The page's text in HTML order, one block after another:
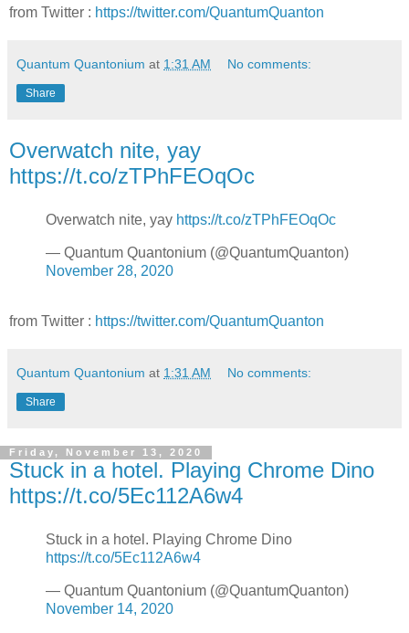
from Twitter : https://twitter.com/QuantumQuanton
Quantum Quantonium at 1:31 AM No comments:
Share
Overwatch nite, yay
https://t.co/zTPhFEOqOc
Overwatch nite, yay https://t.co/zTPhFEOqOc
— Quantum Quantonium (@QuantumQuanton)
November 28, 2020
from Twitter : https://twitter.com/QuantumQuanton
Quantum Quantonium at 1:31 AM No comments:
Share
Friday, November 13, 2020
Stuck in a hotel. Playing Chrome Dino
https://t.co/5Ec112A6w4
Stuck in a hotel. Playing Chrome Dino
https://t.co/5Ec112A6w4
— Quantum Quantonium (@QuantumQuanton)
November 14, 2020